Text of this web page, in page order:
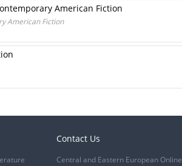
American Fiction
American Fiction
Contact Us
Central and Eastern European Online